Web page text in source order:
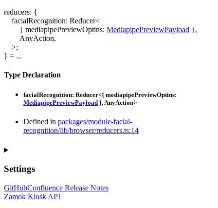
reducers: {
facialRecognition: Reducer<
{ mediapipePreviewOptins: MediapipePreviewPayload },
AnyAction,
>;
} = ...
Type Declaration
facialRecognition: Reducer<{ mediapipePreviewOptins:
MediapipePreviewPayload },AnyAction>
Defined in packages/module-facial-
recognition/lib/browser/reducers.ts:14
Settings
GitHubConfluence Release Notes
Zamok Kiosk API